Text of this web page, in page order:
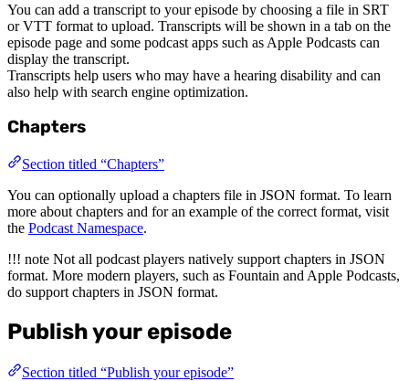
You can add a transcript to your episode by choosing a file in SRT
or VTT format to upload. Transcripts will be shown in a tab on the
episode page and some podcast apps such as Apple Podcasts can
display the transcript.
Transcripts help users who may have a hearing disability and can
also help with search engine optimization.
Chapters
Section titled “Chapters”
You can optionally upload a chapters file in JSON format. To learn
more about chapters and for an example of the correct format, visit
the Podcast Namespace.
!!! note Not all podcast players natively support chapters in JSON
format. More modern players, such as Fountain and Apple Podcasts,
do support chapters in JSON format.
Publish your episode
Section titled “Publish your episode”